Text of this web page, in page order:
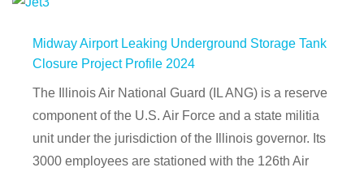
Midway Airport Leaking Underground Storage Tank
Closure Project Profile 2024
The Illinois Air National Guard (IL ANG) is a reserve
component of the U.S. Air Force and a state militia
unit under the jurisdiction of the Illinois governor. Its
3000 employees are stationed with the 126th Air